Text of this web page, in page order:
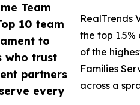
Team
10 team
to
who trust
partners
every
RealTrends
the top
of the
Families
across a